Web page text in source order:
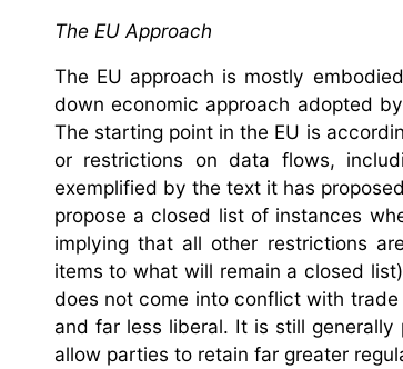
The EU Approach
The EU approach is mostly
down economic approach adopted
The starting point in the EU is
or restrictions on data flows,
exemplified by the text it has
propose a closed list of instances
implying that all other restrictions
items to what will remain a closed
does not come into conflict with
and far less liberal. It is still
allow parties to retain far greater